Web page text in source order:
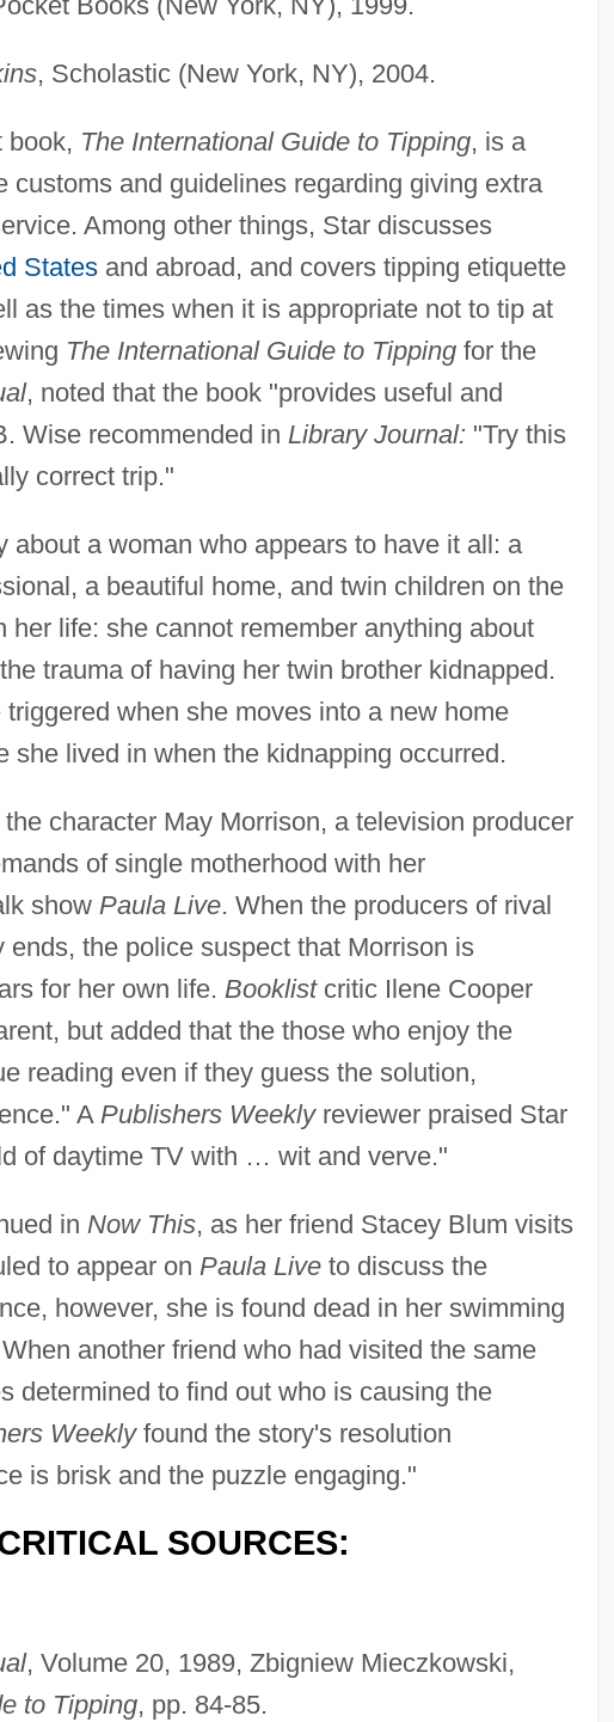
, Scholastic (New York, NY), 2004.
book, The International Guide to Tipping, is a
customs and guidelines regarding giving extra
Among other things, Star discusses
Statesand abroad, and covers tipping etiquette
as the times when it is appropriate not to tip at
The International Guide to Tippingfor the
, noted that the book "provides useful and
Wise recommended in Library Journal: "Try this
correct trip."
a woman who appears to have it all: a
a beautiful home, and twin children on the
her life: she cannot remember anything about
trauma of having her twin brother kidnapped.
when she moves into a new home
she lived in when the kidnapping occurred.
character May Morrison, a television producer
of single motherhood with her
show Paula Live. When the producers of rival
the police suspect that Morrison is
for her own life. Booklistcritic Ilene Cooper
but added that the those who enjoy the
reading even if they guess the solution,
A Publishers Weeklyreviewer praised Star
of daytime TV with … wit and verve."
in Now This, as her friend Stacey Blum visits
to appear on Paula Liveto discuss the
however, she is found dead in her swimming
another friend who had visited the same
determined to find out who is causing the
Weeklyfound the story's resolution
is brisk and the puzzle engaging."
SOURCES:
, Volume 20, 1989, Zbigniew Mieczkowski,
to Tipping, pp. 84-85.